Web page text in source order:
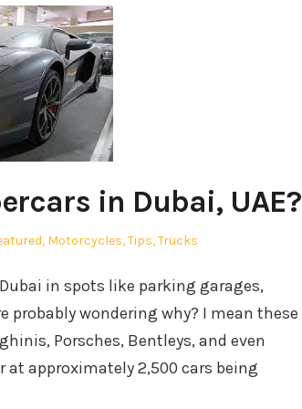
in Dubai, UAE?
, Motorcycles,Tips,Trucks
in spots like parking garages,
probably wondering why? I mean these
Porsches, Bentleys, and even
approximately 2,500 cars being